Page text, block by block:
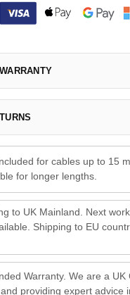
for cables up to 15
for longer lengths.
to UK Mainland. Next
Shipping to EU
Warranty. We are a UK
providing expert advice